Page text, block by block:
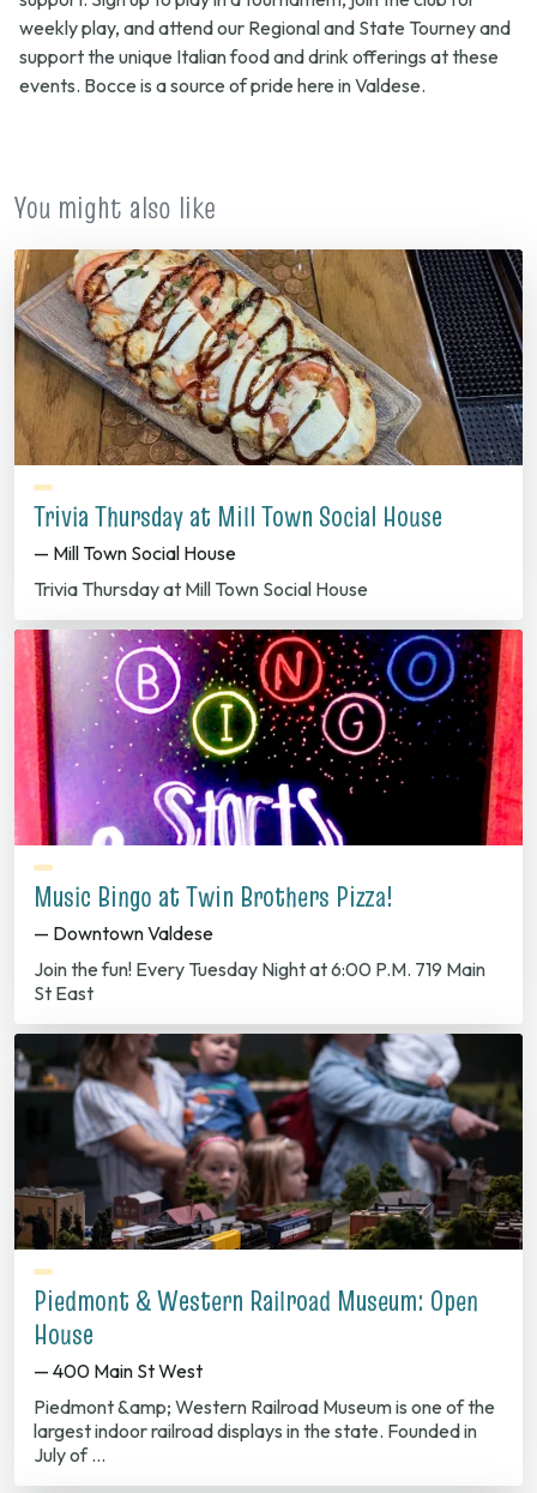
weekly play, and attend our Regional and State Tourney and
support the unique Italian food and drink offerings at these
events. Bocce is a source of pride here in Valdese.
You might also like
Trivia Thursday at Mill Town Social House
— Mill Town Social House
Trivia Thursday at Mill Town Social House
Music Bingo at Twin Brothers Pizza!
— Downtown Valdese
Join the fun! Every Tuesday Night at 6:00 P.M. 719 Main
St East
Piedmont & Western Railroad Museum: Open
House
— 400 Main St West
Piedmont &amp; Western Railroad Museum is one of the
largest indoor railroad displays in the state. Founded in
July of …